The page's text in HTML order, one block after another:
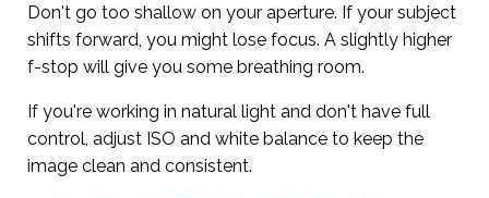
Don't go too shallow on your aperture. If your subject
shifts forward, you might lose focus. A slightly higher
f-stop will give you some breathing room.
If you're working in natural light and don't have full
control, adjust ISO and white balance to keep the
image clean and consistent.